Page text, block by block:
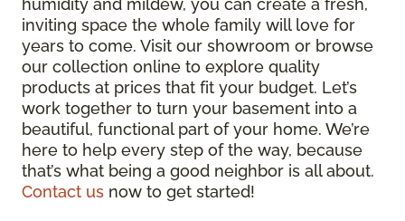
humidity and mildew, you can create a fresh,
inviting space the whole family will love for
years to come. Visit our showroom or browse
our collection online to explore quality
products at prices that fit your budget. Let’s
work together to turn your basement into a
beautiful, functional part of your home. We’re
here to help every step of the way, because
that’s what being a good neighbor is all about.
Contact us now to get started!